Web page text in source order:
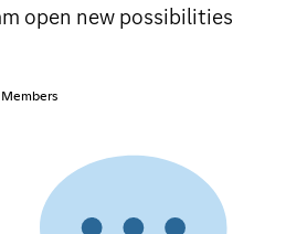
open new possibilities
Members